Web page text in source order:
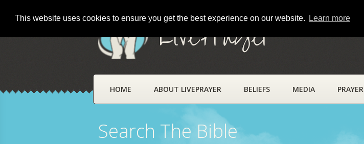
This website uses cookies to ensure you get the best experience on our website. Learn more
LivePrayer
HOME ABOUT LIVEPRAYER BELIEFS MEDIA PRAYER
Search The Bible